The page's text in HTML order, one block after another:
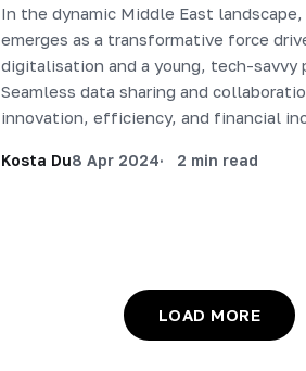
In the dynamic Middle East
emerges as a transformative force
digitalisation and a young, tech-savvy
Seamless data sharing and
innovation, efficiency, and financial
Kosta Du8 Apr 2024 2 min read
LOAD MORE